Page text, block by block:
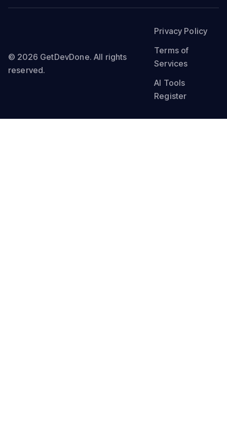
© 2026 GetDevDone. All rights
reserved.
Privacy Policy
Terms of
Services
AI Tools
Register